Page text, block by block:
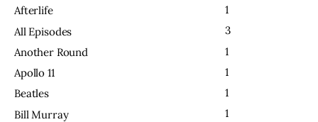
Afterlife
1
All Episodes
3
Another Round
1
Apollo 11
1
Beatles
1
Bill Murray
1